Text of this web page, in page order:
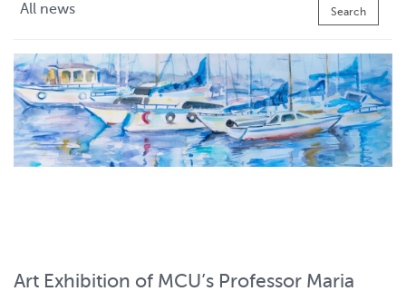
All news Search
Art Exhibition of MCU’s Professor Maria